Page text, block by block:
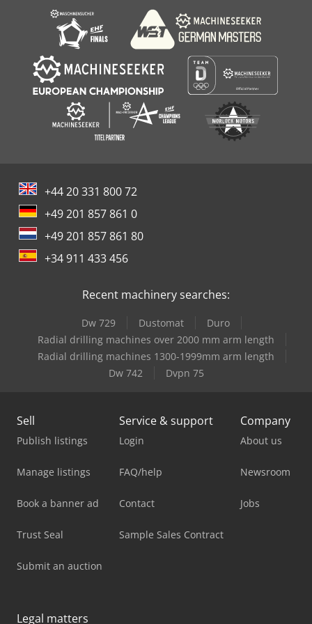
+44 20 331 800 72
+49 201 857 861 0
+49 201 857 861 80
+34 911 433 456
Recent machinery searches:
Dw 729 Dustomat
Duro
Radial drilling machines over 2000 mm arm length
Radial drilling machines 1300-1999mm arm length
Dw 742
Dvpn 75
Sell
Publish listings
Manage listings
Book a banner ad
Trust Seal
Submit an auction
Service & support
Login
FAQ/help
Contact
Sample Sales Contract
Company
About us
Newsroom
Jobs
Legal matters